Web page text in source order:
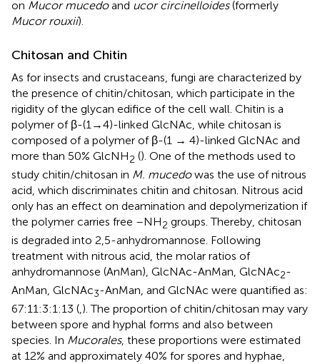
on Mucor mucedoand ucor circinelloides(formerly
Mucor rouxii).
Chitosan and Chitin
As for insects and crustaceans, fungi are characterized by
the presence of chitin/chitosan, which participate in the
rigidity of the glycan edifice of the cell wall. Chitin is a
polymer of β-(1→4)-linked GlcNAc, while chitosan is
composed of a polymer of β-(1 → 4)-linked GlcNAc and
more than 50% GlcNH2 (). One of the methods used to
study chitin/chitosan in M. mucedowas the use of nitrous
acid, which discriminates chitin and chitosan. Nitrous acid
only has an effect on deamination and depolymerization if
the polymer carries free –NH2 groups. Thereby, chitosan
is degraded into 2,5-anhydromannose. Following
treatment with nitrous acid, the molar ratios of
anhydromannose (AnMan), GlcNAc-AnMan, GlcNAc2-
AnMan, GlcNAc3-AnMan, and GlcNAc were quantified as:
67:11:3:1:13 (,). The proportion of chitin/chitosan may vary
between spore and hyphal forms and also between
species. In Mucorales, these proportions were estimated
at 12% and approximately 40% for spores and hyphae,